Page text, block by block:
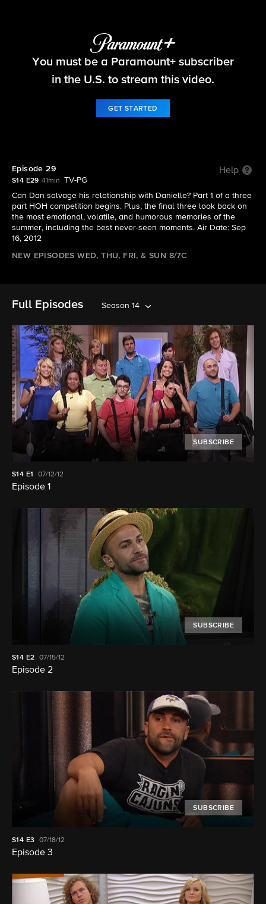
Big Brother
You must be a Paramount+ subscriber
in the U.S. to stream this video.
GET STARTED
Episode 29 Help
S14 E29 41min
TV-PG
Can Dan salvage his relationship with Danielle? Part 1 of a three
part HOH competition begins. Plus, the final three look back on
the most emotional, volatile, and humorous memories of the
summer, including the best never-seen moments. Air Date: Sep
16, 2012
NEW EPISODES WED, THU, FRI, & SUN 8/7C
Full Episodes Season 14
SUBSCRIBE
S14 E1 07/12/12
Episode 1
SUBSCRIBE
S14 E2 07/15/12
Episode 2
SUBSCRIBE
S14 E3 07/18/12
Episode 3